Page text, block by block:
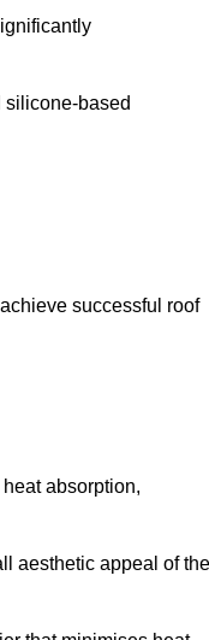
silicone-based
successful roof
absorption,
aesthetic appeal of the